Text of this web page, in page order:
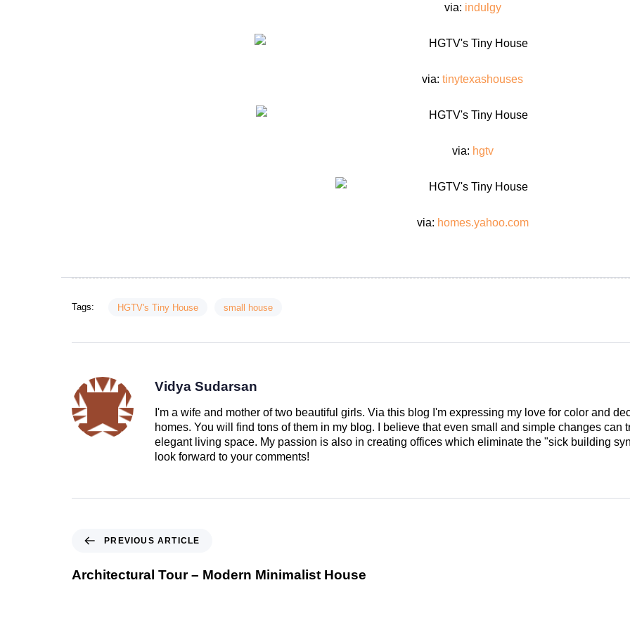
via: indulgy
via: tinytexashouses
via: hgtv
via: homes.yahoo.com
Tags: HGTV's Tiny House small house
Vidya Sudarsan
I'm a wife and mother of two beautiful girls. Via this blog I'm expressing my love for color and
homes. You will find tons of them in my blog. I believe that even small and simple changes can
elegant living space. My passion is also in creating offices which eliminate the "sick building
look forward to your comments!
PREVIOUS ARTICLE
Architectural Tour – Modern Minimalist House